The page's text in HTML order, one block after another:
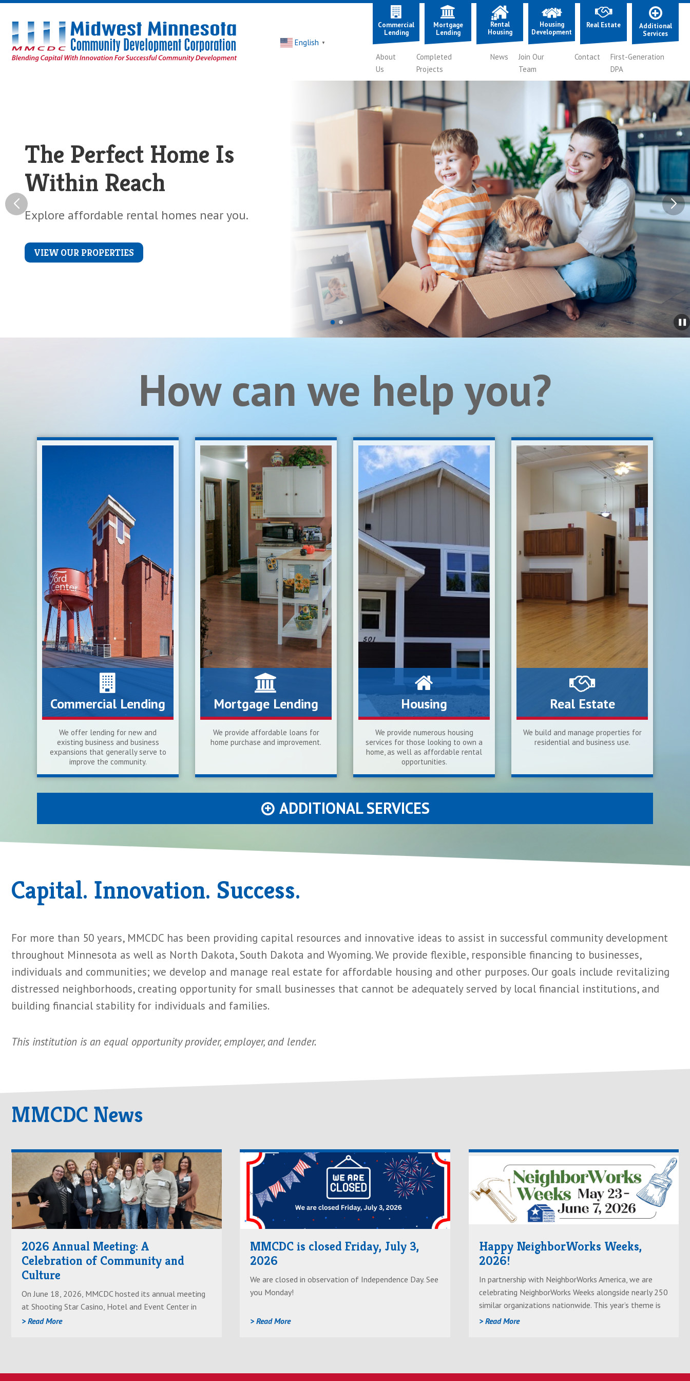
Midwest
Minnesota
Community
English ▼
Commercial
Lending
Mortgage
Lending
Rental
Housing
Housing
Development
Real Estate
Additional
Services
About
Us
Completed
Projects
News
Join Our
Team
Contact
First-Generation
DPA
The Perfect Home Is
Within Reach
Explore affordable rental homes near you.
VIEW OUR PROPERTIES
Healthy Food Businesses
Loans to help your business bring healthy or
fresh food to your community.
LEARN MORE
How can we help you?
Commercial Lending
We offer lending for new and
existing business and business
expansions that generally serve to
improve the community.
Mortgage Lending
We provide affordable loans for
home purchase and improvement.
Housing
We provide numerous housing
services for those looking to own a
home, as well as affordable rental
opportunities.
Real Estate
We build and manage properties for
residential and business use.
Real
Estate
ADDITIONAL SERVICES
Capital. Innovation. Success.
For more than 50 years, MMCDC has been providing capital resources and innovative ideas to assist in successful community development
throughout Minnesota as well as North Dakota, South Dakota and Wyoming. We provide flexible, responsible financing to businesses,
individuals and communities; we develop and manage real estate for affordable housing and other purposes. Our goals include revitalizing
distressed neighborhoods, creating opportunity for small businesses that cannot be adequately served by local financial institutions, and
building financial stability for individuals and families.
This institution is an equal opportunity provider, employer, and lender.
MMCDC News
Read
About2026
Annual
Meeting:
A
Celebration
Community
and
2026 Annual Meeting: A
Celebration of Community and
Culture
On June 18, 2026, MMCDC hosted its annual meeting
at Shooting Star Casino, Hotel and Event Center in
Mahnomen. This meeting brought together community
Prior to the meeting, guests were given a special
> Read More
Read
AboutMMCDC
closed
Friday,
2026
MMCDC is closed Friday, July 3,
2026
We are closed in observation of Independence Day. See
you Monday!
> Read More
AboutHappy
NeighborWorks
Weeks,
Happy NeighborWorks Weeks,
2026!
In partnership with NeighborWorks America, we are
celebrating NeighborWorks Weeks alongside nearly 250
similar organizations nationwide. This year’s theme is
“Creating Homes, Building America” — and we’re doing
> Read More